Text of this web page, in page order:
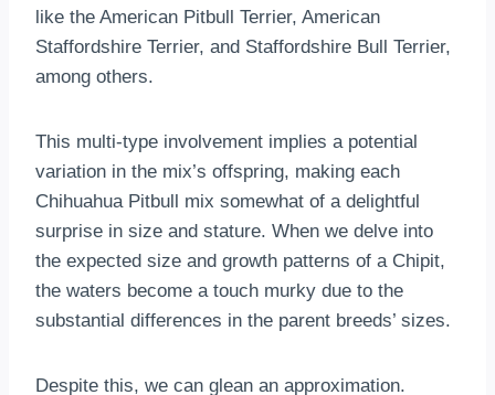
like the American Pitbull Terrier, American
Staffordshire Terrier, and Staffordshire Bull Terrier,
among others.
This multi-type involvement implies a potential
variation in the mix’s offspring, making each
Chihuahua Pitbull mix somewhat of a delightful
surprise in size and stature. When we delve into
the expected size and growth patterns of a Chipit,
the waters become a touch murky due to the
substantial differences in the parent breeds’ sizes.
Despite this, we can glean an approximation.